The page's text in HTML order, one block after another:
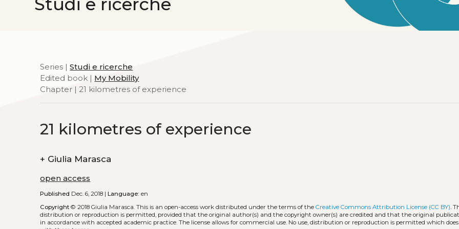
Series |Studi e ricerche
Edited book | My Mobility
Chapter | 21 kilometres of experience
21 kilometres of experience
+ Giulia Marasca
open access
Published Dec. 6, 2018 |Language: en
Copyright © 2018 Giulia Marasca.This is an open-access work distributed under the terms of theCreative Commons Attribution License (CC BY).
distribution or reproduction is permitted, provided that the original author(s) and the copyright owner(s) are credited and that the original
in accordance with accepted academic practice. The license allows for commercial use. No use, distribution or reproduction is permitted which